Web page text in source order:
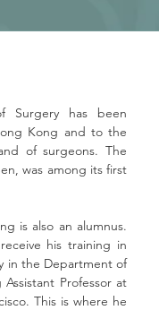
Surgery has been
Kong and to the
of surgeons. The
was among its first
is also an alumnus.
his training in
in the Department of
Professor at
This is where he